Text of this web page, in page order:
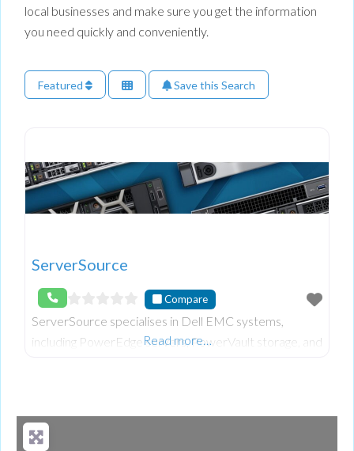
local businesses and make sure you get the information
you need quickly and conveniently.
Featured Save this Search
ServerSource
Compare
ServerSource specialises in Dell EMC systems,
including PowerEdge servers, PowerVault storage, and
Read more…